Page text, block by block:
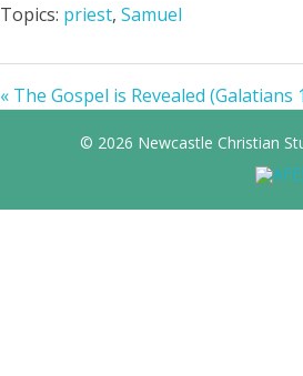
Topics: priest, Samuel
« The Gospel is Revealed (Galatians
© 2026 Newcastle Christian